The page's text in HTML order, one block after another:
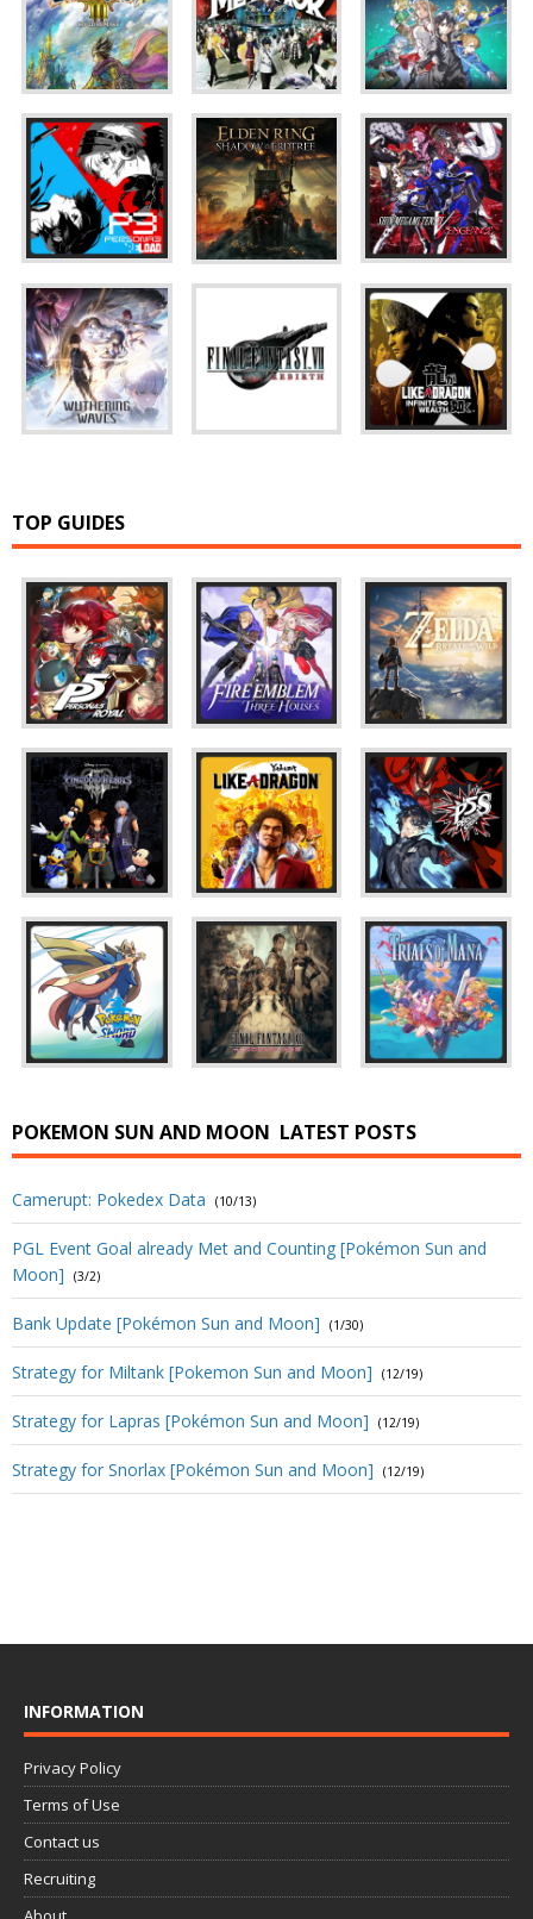
TOP GUIDES
POKEMON SUN AND MOON LATEST POSTS
Camerupt: Pokedex Data (10/13)
PGL Event Goal already Met and Counting [Pokémon Sun and
Moon]
(3/2)
Bank Update [Pokémon Sun and Moon] (1/30)
Strategy for Miltank [Pokemon Sun and Moon] (12/19)
Strategy for Lapras [Pokémon Sun and Moon] (12/19)
Strategy for Snorlax [Pokémon Sun and Moon] (12/19)
INFORMATION
Privacy Policy
Terms of Use
Contact us
Recruiting